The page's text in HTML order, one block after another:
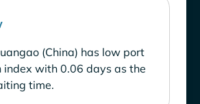
(China) has low port
index with 0.06 days as the
time.